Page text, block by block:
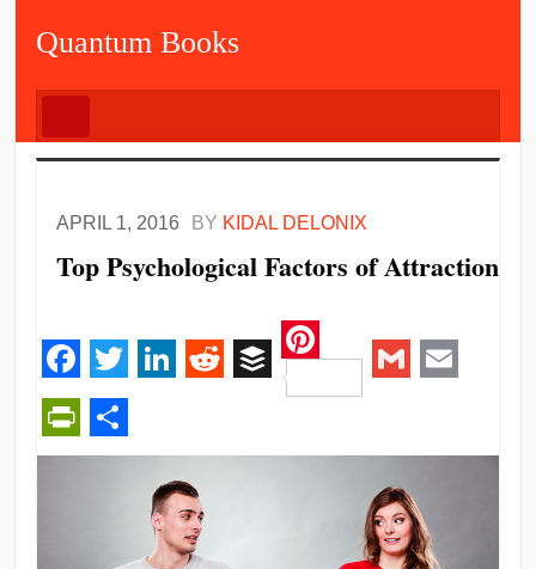
Quantum Books
APRIL 1, 2016 BY KIDAL DELONIX
Top Psychological Factors of Attraction
Facebook
Twitter RedditBuffer
Pinterest
PrintFriendly
Share